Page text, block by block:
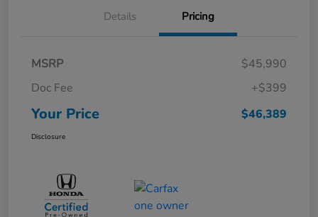
Details Pricing
MSRP
$45,990
Doc Fee
+$399
Your Price $46,389
Disclosure